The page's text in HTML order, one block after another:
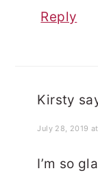
Reply
Kirsty
July 28, 2019
I’m so